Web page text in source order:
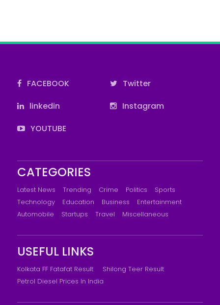
FACEBOOK
Twitter
linkedin
Instagram
YOUTUBE
CATEGORIES
Latest News Trending Crime Politics
Sports
Technology
Education Business
Entertainment
Automobile
Startups Travel Miscellaneous
USEFUL LINKS
Kolkata FF Fatafat Result
Shilong Teer Result
Petrol Diesel Prices In India